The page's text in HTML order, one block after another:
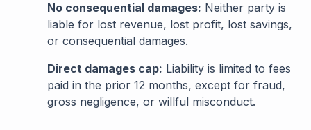
No consequential damages: Neither party is
liable for lost revenue, lost profit, lost savings,
or consequential damages.
Direct damages cap: Liability is limited to fees
paid in the prior 12 months, except for fraud,
gross negligence, or willful misconduct.